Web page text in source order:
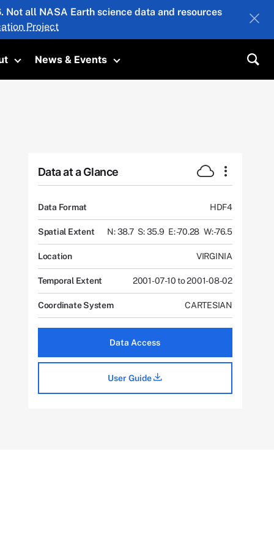
all NASA Earth science data and resources
Project
Toggle submenu
News & Events
Toggle submenu
Data at a Glance
Data Format HDF4
Spatial Extent N: 38.7 S: 35.9 E: -70.28 W: -76.5
Location VIRGINIA
Temporal Extent 2001-07-10 to 2001-08-02
Coordinate System CARTESIAN
Data Access
User Guide